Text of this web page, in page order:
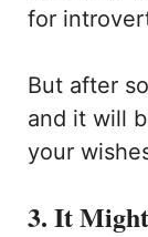
for
But after
and it will
your
3. It